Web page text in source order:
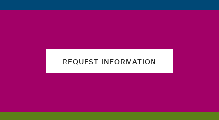
REQUEST INFORMATION